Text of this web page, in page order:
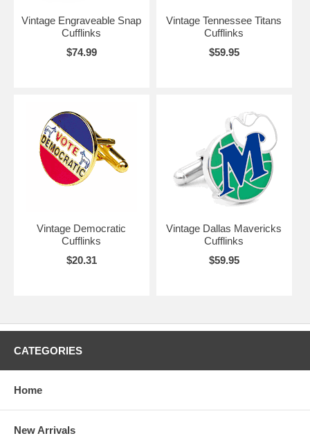
Vintage Engraveable Snap
Cufflinks
$74.99
Vintage Tennessee Titans
Cufflinks
$59.95
Vintage Democratic
Cufflinks
$20.31
Vintage Dallas Mavericks
Cufflinks
$59.95
CATEGORIES
Home
New Arrivals